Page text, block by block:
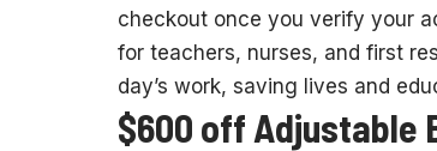
checkout once you verify your
for teachers, nurses, and first
day’s work, saving lives and
$600 off Adjustable